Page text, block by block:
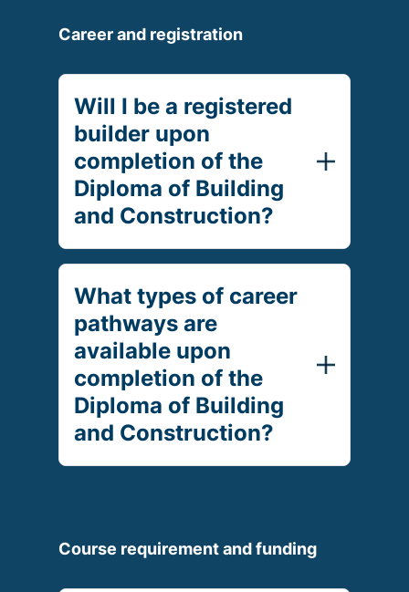
Career and registration
Will I be a registered
builder upon
completion of the
Diploma of Building
and Construction?
What types of career
pathways are
available upon
completion of the
Diploma of Building
and Construction?
Course requirement and funding